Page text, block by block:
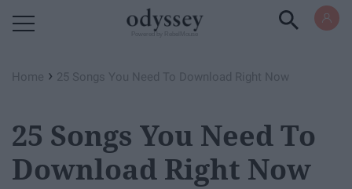
Home › 25 Songs You Need To Download Right Now
25 Songs You Need To
Download Right Now